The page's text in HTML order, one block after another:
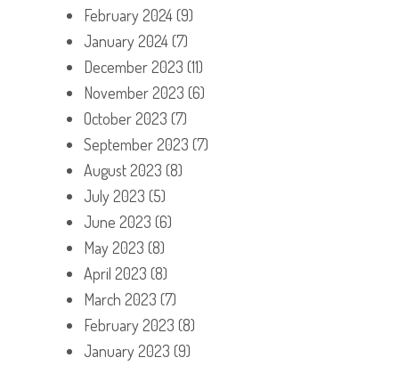
February 2024(9)
January 2024(7)
December 2023 (11)
November 2023 (6)
October 2023 (7)
September 2023 (7)
August 2023 (8)
July 2023 (5)
June 2023 (6)
May 2023 (8)
April 2023 (8)
March 2023 (7)
February 2023 (8)
January 2023 (9)